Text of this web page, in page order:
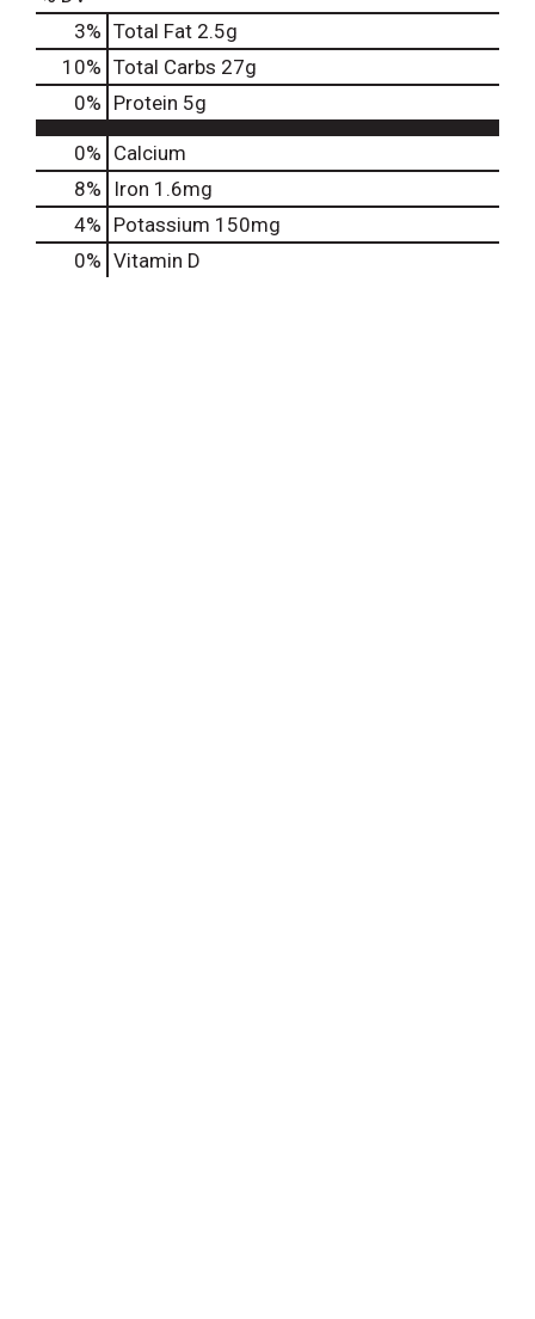
3% Total Fat 2.5g
10% Total Carbs 27g
0% Protein 5g
0% Calcium
8%
Iron 1.6mg
4% Potassium 150mg
0% Vitamin D